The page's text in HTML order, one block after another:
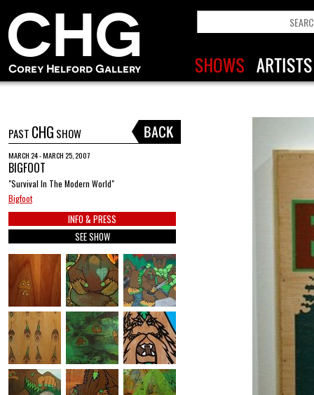
PAST CHG SHOW
MARCH 24 - MARCH 25, 2007
BIGFOOT
"Survival In The Modern World"
Bigfoot
INFO & PRESS
SEE SHOW